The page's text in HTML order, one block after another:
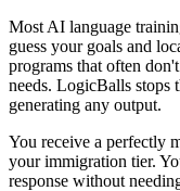
Most AI language
guess your goals and
programs that often
needs. LogicBalls stops
generating any output.
You receive a perfectly
your immigration tier.
response without